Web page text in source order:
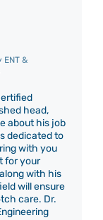
ENT &
head,
about his job
dedicated to
with you
for your
with his
will ensure
care. Dr.